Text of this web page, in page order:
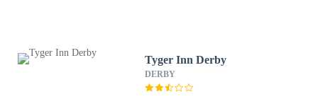
Tyger Inn Derby
DERBY